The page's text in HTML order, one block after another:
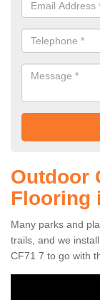
Outdoor
Flooring
Many parks and
trails, and we
CF71 7 to go with